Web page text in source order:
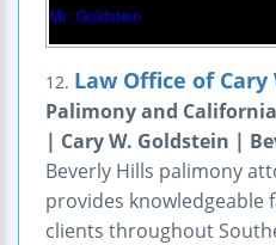
12. Law Office of Cary
Palimony and
| Cary W. Goldstein |
Beverly Hills palimony
provides knowledgeable
clients throughout